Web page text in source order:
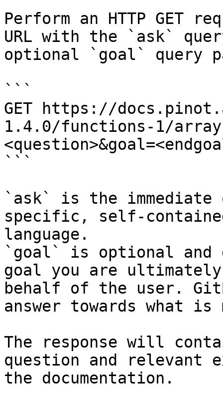
Perform an HTTP GET
URL with the `ask`
optional `goal` query
```
GET https://
1.4.0/functions-1/
```
`ask` is the
specific, self-
language.
`goal` is optional and
goal you are
behalf of the user.
answer towards what
The response will
question and relevant
the documentation.